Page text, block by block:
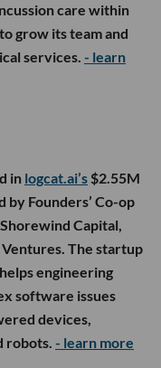
care within
grow its team and
services. - learn
in logcat.ai’s $2.55M
by Founders’ Co-op
Capital,
The startup
engineering
software issues
devices,
robots. - learn more